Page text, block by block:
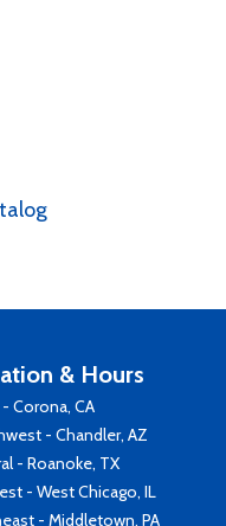
& Hours
Corona, CA
- Chandler, AZ
- Roanoke, TX
- West Chicago, IL
- Middletown, PA